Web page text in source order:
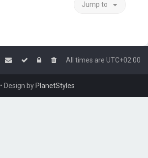
Jump to
All times are UTC+02:00
• Design by PlanetStyles